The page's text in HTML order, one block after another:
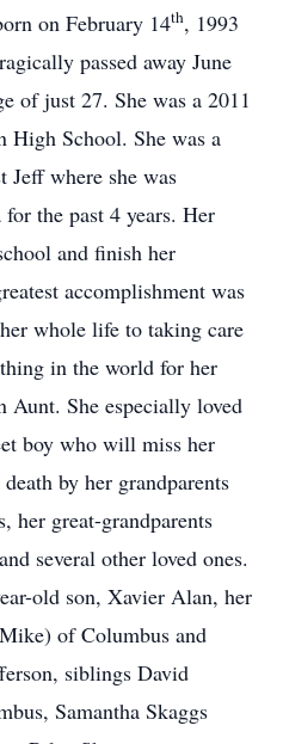
on February 14th, 1993
passed away June
of just 27. She was a 2011
High School. She was a
Jeff where she was
the past 4 years. Her
and finish her
accomplishment was
whole life to taking care
in the world for her
Aunt. She especially loved
boy who will miss her
by her grandparents
her great-grandparents
several other loved ones.
old son, Xavier Alan, her
of Columbus and
siblings David
Samantha Skaggs